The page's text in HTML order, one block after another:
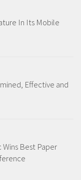
In Its Mobile
Effective and
Best Paper